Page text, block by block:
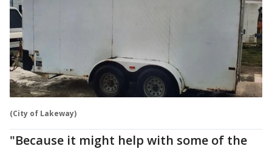
(City of Lakeway)
"Because it might help with some of the